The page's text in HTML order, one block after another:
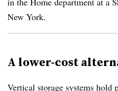
New York.
A lower-cost
Vertical storage systems hold